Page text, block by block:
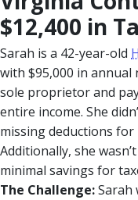
$12,400 in
Sarah is a 42-year-old
with $95,000 in annual
sole proprietor and
entire income. She
missing deductions
Additionally, she
minimal savings for
The Challenge:Sarah